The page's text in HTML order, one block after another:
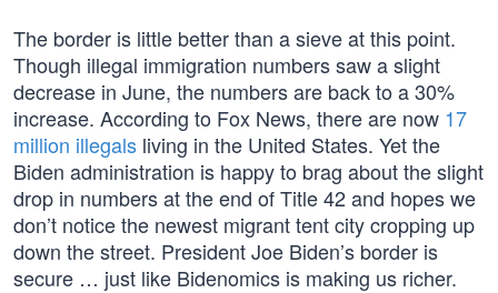
The border is little better than a sieve at this point.
Though illegal immigration numbers saw a slight
decrease in June, the numbers are back to a 30%
increase. According to Fox News, there are now 17
million illegals living in the United States. Yet the
Biden administration is happy to brag about the slight
drop in numbers at the end of Title 42 and hopes we
don’t notice the newest migrant tent city cropping up
down the street. President Joe Biden’s border is
secure … just like Bidenomics is making us richer.